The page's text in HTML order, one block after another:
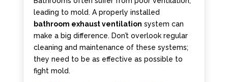
leading to mold. A properly installed
bathroom exhaust ventilation system can
make a big difference. Don’t overlook regular
cleaning and maintenance of these systems;
they need to be as effective as possible to
fight mold.